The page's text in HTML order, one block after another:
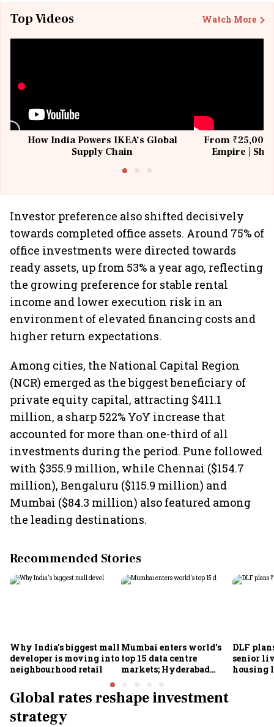
Top Videos Watch More
How India Powers IKEA’s Global
Supply Chain
From ₹25,000
Empire |
Investor preference also shifted decisively
towards completed office assets. Around 75% of
office investments were directed towards
ready assets, up from 53% a year ago, reflecting
the growing preference for stable rental
income and lower execution risk in an
environment of elevated financing costs and
higher return expectations.
Among cities, the National Capital Region
(NCR) emerged as the biggest beneficiary of
private equity capital, attracting $411.1
million, a sharp 522% YoY increase that
accounted for more than one-third of all
investments during the period. Pune followed
with $355.9 million, while Chennai ($154.7
million), Bengaluru ($115.9 million) and
Mumbai ($84.3 million) also featured among
the leading destinations.
Recommended Stories
Why India's biggest mall
developer is moving into
neighbourhood retail
Mumbai enters world's
top 15 data centre
markets; Hyderabad
growing global hub:
Knight Frank India
DLF
senior
housing
Global rates reshape investment
strategy